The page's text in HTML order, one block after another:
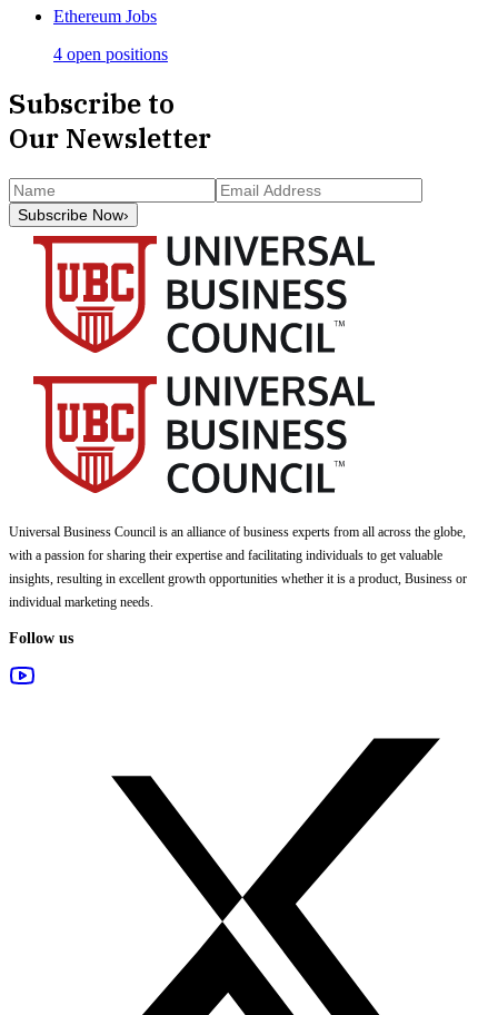
Ethereum Jobs
4 open positions
Subscribe to
Our Newsletter
Subscribe Now›
Universal Business Council is an alliance of business experts from all across the globe,
with a passion for sharing their expertise and facilitating individuals to get valuable
insights, resulting in excellent growth opportunities whether it is a product, Business or
individual marketing needs.
Follow us